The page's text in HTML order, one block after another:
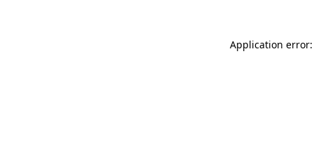
Application